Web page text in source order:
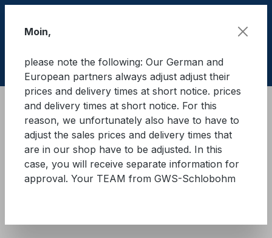
Cargo Secure equipment
Lashing chains
Quality class 8
GWS® lashing chain with
ratchet load tensioner - two-
Moin,
please note the following: Our German and
European partners always adjust adjust their
prices and delivery times at short notice. prices
and delivery times at short notice. For this
reason, we unfortunately also have to have to
adjust the sales prices and delivery times that
are in our shop have to be adjusted. In this
case, you will receive separate information for
approval. Your TEAM from GWS-Schlobohm